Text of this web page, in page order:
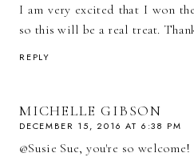
I am very excited that I won
so this will be a real treat.
REPLY
MICHELLE GIBSON
DECEMBER 15, 2016 AT 6:38 PM
@Susie Sue, you're so